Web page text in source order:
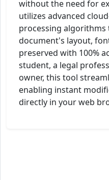
without the need for
utilizes advanced
processing
document's layout,
preserved with 100%
student, a legal
owner, this tool
enabling instant
directly in your web